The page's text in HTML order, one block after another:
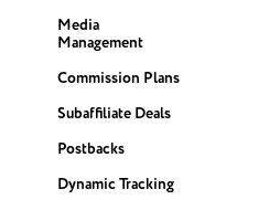
Media
Management
Commission Plans
Subaffiliate Deals
Postbacks
Dynamic Tracking